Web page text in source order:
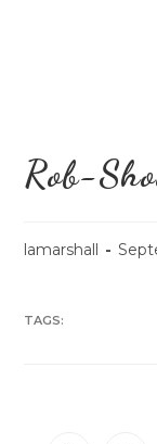
Rob-
lamarshall
TAGS: